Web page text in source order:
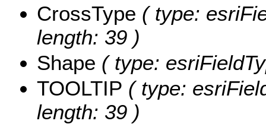
CrossType ( type:
length: 39 )
Shape ( type:
TOOLTIP ( type:
length: 39 )